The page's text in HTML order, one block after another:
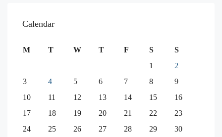
Calendar
M T W T F S
S
1
2
3
4 5 6 7 8
9
10
11 12 13 14 15
16
17
18 19 20 21 22
23
24
25 26 27 28 29
30